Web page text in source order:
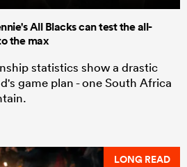
All Blacks can test the all-
the max
statistics show a drastic
game plan - one South Africa
LONG READ